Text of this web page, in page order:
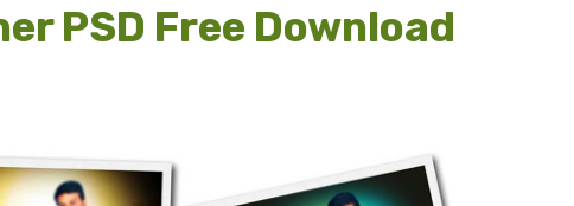
PSD Free Download